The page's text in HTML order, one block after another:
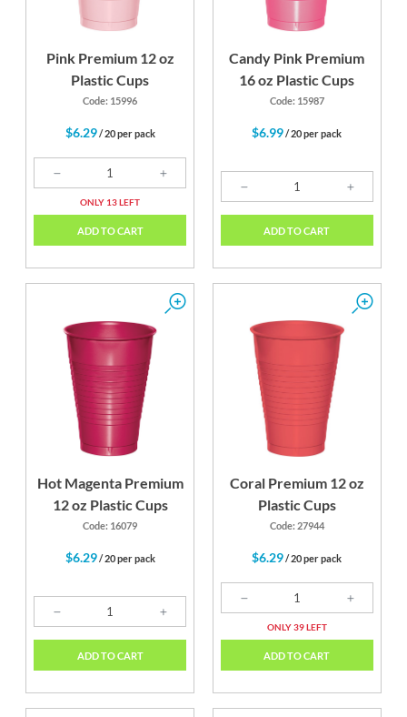
Pink Premium 12 oz
Plastic Cups
Code: 15996
$6.29/ 20 per pack
ONLY 13 LEFT
ADD TO CART
Candy Pink Premium
16 oz Plastic Cups
Code: 15987
$6.99/ 20 per pack
ADD TO CART
Hot Magenta Premium
12 oz Plastic Cups
Code: 16079
$6.29/ 20 per pack
ADD TO CART
Coral Premium 12 oz
Plastic Cups
Code: 27944
$6.29/ 20 per pack
ONLY 39 LEFT
ADD TO CART